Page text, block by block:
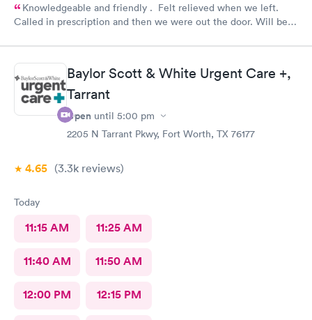
Knowledgeable and friendly . Felt relieved when we left.
Called in prescription and then we were out the door. Will be
Baylor Scott & White Urgent Care +,
Tarrant
Open until 5:00 pm
2205 N Tarrant Pkwy, Fort Worth, TX 76177
4.65 (3.3k reviews)
Today
11:15 AM 11:25 AM
11:40 AM 11:50 AM
12:00 PM 12:15 PM